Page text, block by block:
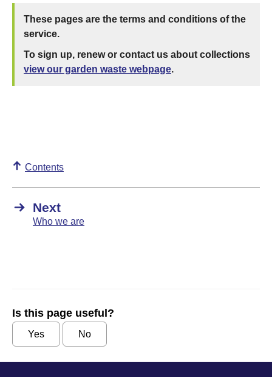
These pages are the terms and conditions of the
service.
To sign up, renew or contact us about collections
view our garden waste webpage.
Contents
Next
Who we are
Is this page useful?
Yes No